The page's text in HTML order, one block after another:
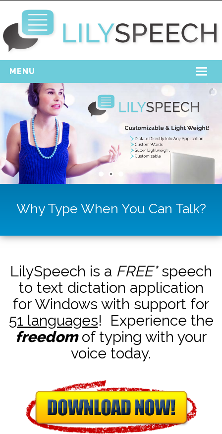
MENU
Home
Free Download
Support
Login
Why Type When You Can Talk?
LilySpeech is a FREE*speech
to text dictation application
for Windows with support for
51 languages! Experience the
freedomof typing with your
voice today.